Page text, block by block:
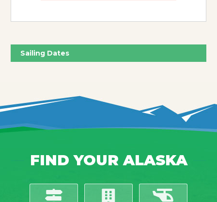
Sailing Dates
FIND YOUR ALASKA